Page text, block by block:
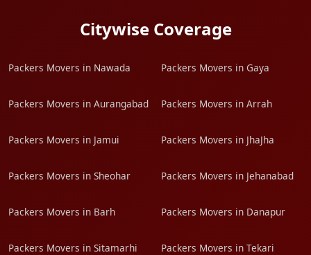
Citywise Coverage
Packers Movers in Nawada Packers Movers in Gaya
Packers Movers in Aurangabad Packers Movers in Arrah
Packers Movers in Jamui Packers Movers in JhaJha
Packers Movers in Sheohar Packers Movers in Jehanabad
Packers Movers in Barh Packers Movers in Danapur
Packers Movers in Sitamarhi Packers Movers in Tekari